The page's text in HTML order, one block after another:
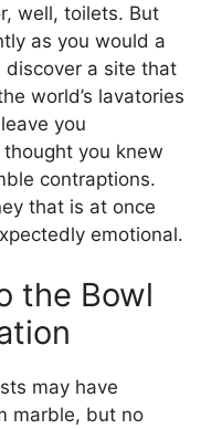
well, toilets. But
as you would a
a site that
world’s lavatories
you
you knew
contraptions.
that is at once
emotional.
the Bowl
may have
marble, but no